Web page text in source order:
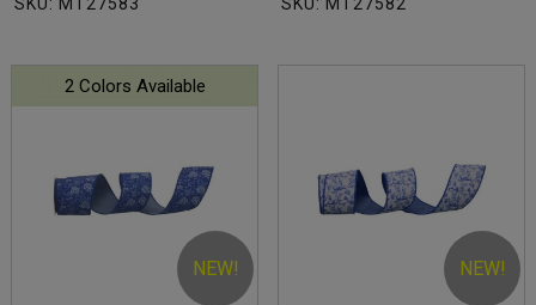
SKU: MT27583 SKU: MT27582
NEW!
2 Colors Available
NEW!